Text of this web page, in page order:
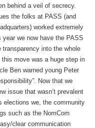
behind a veil of secrecy.
the folks at PASS (and
worked extremely
we now have the PASS
into the whole
move was a huge step in
Ben warned young Peter
Now that we
issue that wasn’t prevalent
elections we, the community
such as the NomCom
clear communication